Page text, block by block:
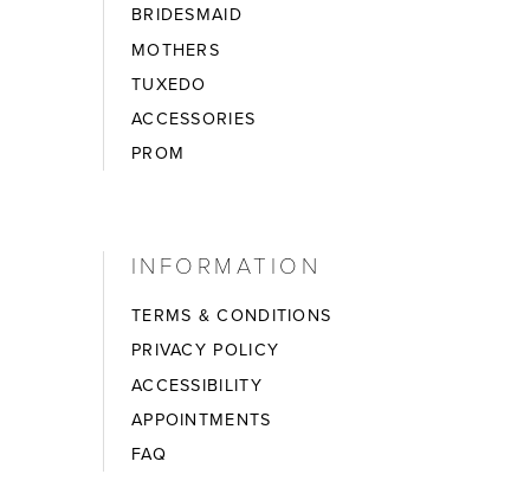
BRIDESMAID
MOTHERS
TUXEDO
ACCESSORIES
PROM
INFORMATION
TERMS & CONDITIONS
PRIVACY POLICY
ACCESSIBILITY
APPOINTMENTS
FAQ